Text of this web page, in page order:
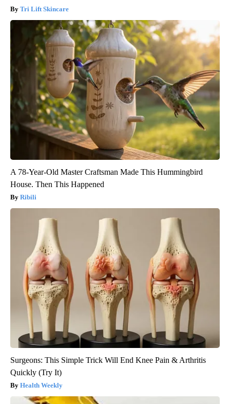
Tri Lift Skincare
A 78-Year-Old Master Craftsman Made This Hummingbird
House. Then This Happened
Ribili
Surgeons: This Simple Trick Will End Knee Pain & Arthritis
Quickly (Try It)
Health Weekly